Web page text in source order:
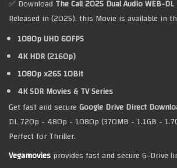
✅ Download The Call 2025 Dual Audio WEB-
Released in (2025), this Movie is available in
1080p UHD 60FPS
4K HDR (2160p)
1080p x265 10Bit
4K SDR Movies & TV Series
Get fast and secureGoogle Drive Direct
DL 720p - 480p - 1080p (370MB - 1.1GB -
Perfect for Thriller.
Vegamoviesprovides fast and secure G-Drive